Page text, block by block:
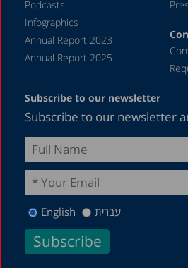
June 2018
April 2018
December
May 2017
Podcasts
Infographics
Annual Report 2023
Annual Report 2025
Subscribe to our newsletter
Subscribe to our newsletter
English עברית